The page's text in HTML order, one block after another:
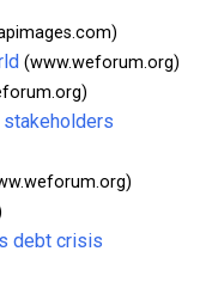
(www.weforum.org)
debt crisis